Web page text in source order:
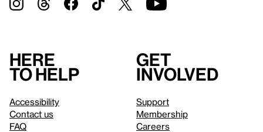
Here
to help
Accessibility
Contact us
FAQ
Get
involved
Support
Membership
Careers